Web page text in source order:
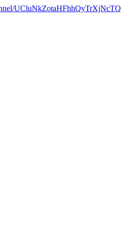
UCluNkZotaHFhhQyTrXjNcTQ